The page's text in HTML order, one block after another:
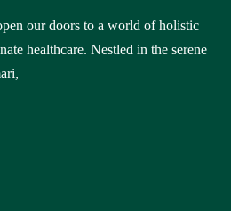
our doors to a world of holistic
healthcare. Nestled in the serene